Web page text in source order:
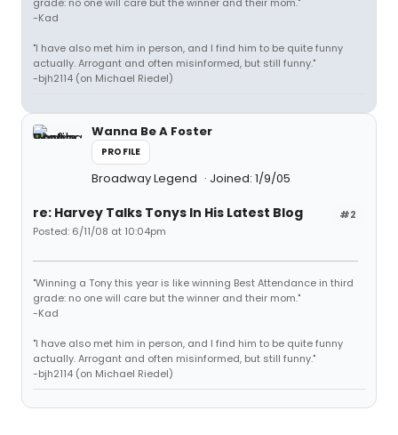
-Kad
"I have also met him in person, and I find him to be quite funny
actually. Arrogant and often misinformed, but still funny."
-bjh2114 (on Michael Riedel)
Wanna Be A Foster
PROFILE
Broadway Legend Joined: 1/9/05
#2
re: Harvey Talks Tonys In His Latest Blog
Posted: 6/11/08 at 10:04pm
"Winning a Tony this year is like winning Best Attendance in third
grade: no one will care but the winner and their mom."
-Kad
"I have also met him in person, and I find him to be quite funny
actually. Arrogant and often misinformed, but still funny."
-bjh2114 (on Michael Riedel)